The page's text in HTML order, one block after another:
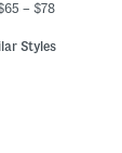
– $78
Styles